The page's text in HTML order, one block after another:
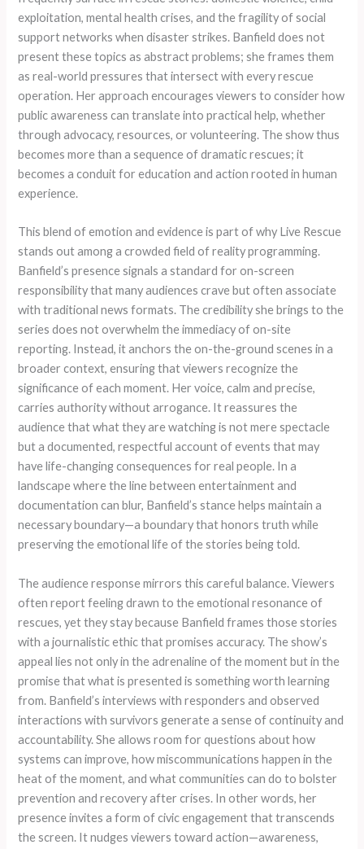
exploitation, mental health crises, and the fragility of social
support networks when disaster strikes. Banfield does not
present these topics as abstract problems; she frames them
as real-world pressures that intersect with every rescue
operation. Her approach encourages viewers to consider how
public awareness can translate into practical help, whether
through advocacy, resources, or volunteering. The show thus
becomes more than a sequence of dramatic rescues; it
becomes a conduit for education and action rooted in human
experience.
This blend of emotion and evidence is part of why Live Rescue
stands out among a crowded field of reality programming.
Banfield’s presence signals a standard for on-screen
responsibility that many audiences crave but often associate
with traditional news formats. The credibility she brings to the
series does not overwhelm the immediacy of on-site
reporting. Instead, it anchors the on-the-ground scenes in a
broader context, ensuring that viewers recognize the
significance of each moment. Her voice, calm and precise,
carries authority without arrogance. It reassures the
audience that what they are watching is not mere spectacle
but a documented, respectful account of events that may
have life-changing consequences for real people. In a
landscape where the line between entertainment and
documentation can blur, Banfield’s stance helps maintain a
necessary boundary—a boundary that honors truth while
preserving the emotional life of the stories being told.
The audience response mirrors this careful balance. Viewers
often report feeling drawn to the emotional resonance of
rescues, yet they stay because Banfield frames those stories
with a journalistic ethic that promises accuracy. The show’s
appeal lies not only in the adrenaline of the moment but in the
promise that what is presented is something worth learning
from. Banfield’s interviews with responders and observed
interactions with survivors generate a sense of continuity and
accountability. She allows room for questions about how
systems can improve, how miscommunications happen in the
heat of the moment, and what communities can do to bolster
prevention and recovery after crises. In other words, her
presence invites a form of civic engagement that transcends
the screen. It nudges viewers toward action—awareness,